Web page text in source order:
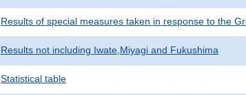
Results of special measures taken in response to the
Results not including Iwate,Miyagi and Fukushima
Statistical table